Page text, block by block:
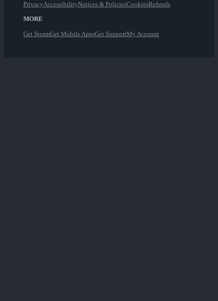
PrivacyAccessibilityNotices & PoliciesCookiesRefunds
MORE
Get SteamGet Mobile AppsGet SupportMy Account